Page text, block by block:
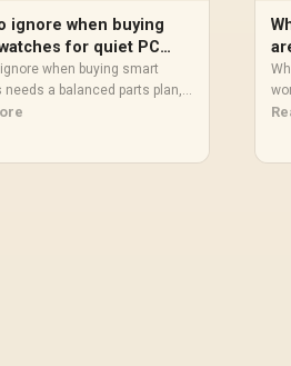
ignore when buying
for quiet PC
when buying smart
needs a balanced parts plan,
basket. Map the CPU,